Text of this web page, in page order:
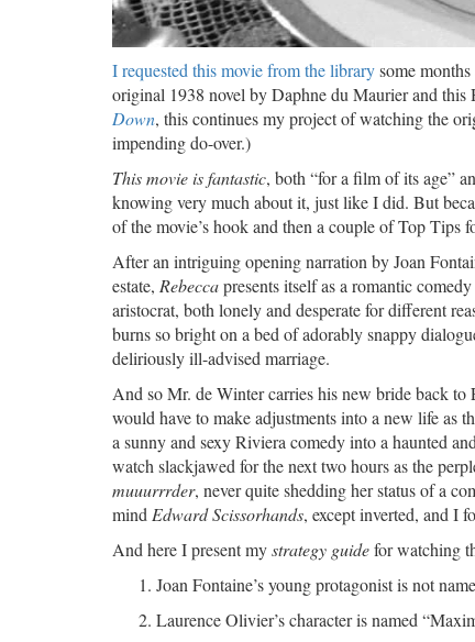
I requested this movie from the librarysome
original 1938 novel by Daphne du Maurier and
Down, this continues my project of watching the
impending do-over.)
This movie is fantastic, both “for a film of its age”
knowing very much about it, just like I did. But
of the movie’s hook and then a couple of Top Tips
After an intriguing opening narration by Joan
estate, Rebeccapresents itself as a romantic
aristocrat, both lonely and desperate for different
burns so bright on a bed of adorably snappy
deliriously ill-advised marriage.
And so Mr. de Winter carries his new bride back to
would have to make adjustments into a new life as
a sunny and sexy Riviera comedy into a haunted
watch slackjawed for the next two hours as the
muuurrrder, never quite shedding her status of a
mind Edward Scissorhands, except inverted, and I
And here I present mystrategy guidefor watching
Joan Fontaine’s young protagonist is not
Laurence Olivier’s character is named